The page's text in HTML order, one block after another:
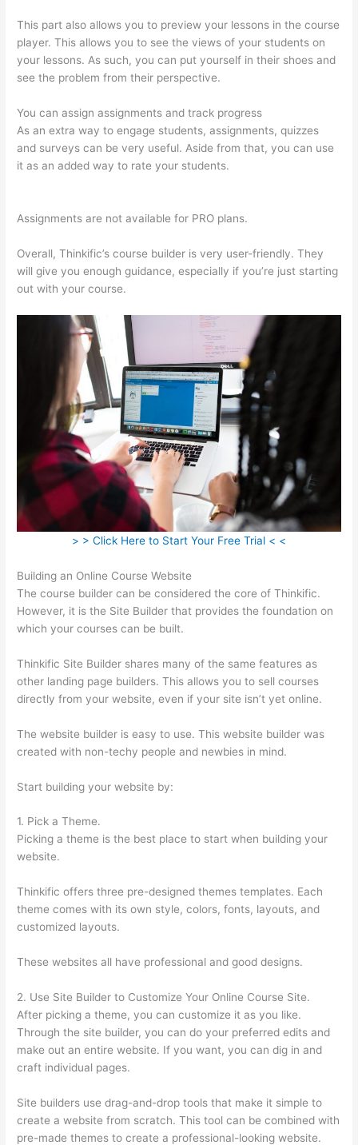
This part also allows you to preview your lessons in the course
player. This allows you to see the views of your students on
your lessons. As such, you can put yourself in their shoes and
see the problem from their perspective.
You can assign assignments and track progress
As an extra way to engage students, assignments, quizzes
and surveys can be very useful. Aside from that, you can use
it as an added way to rate your students.
Assignments are not available for PRO plans.
Overall, Thinkific’s course builder is very user-friendly. They
will give you enough guidance, especially if you’re just starting
out with your course.
> > Click Here to Start Your Free Trial < <
Building an Online Course Website
The course builder can be considered the core of Thinkific.
However, it is the Site Builder that provides the foundation on
which your courses can be built.
Thinkific Site Builder shares many of the same features as
other landing page builders. This allows you to sell courses
directly from your website, even if your site isn’t yet online.
The website builder is easy to use. This website builder was
created with non-techy people and newbies in mind.
Start building your website by:
1. Pick a Theme.
Picking a theme is the best place to start when building your
website.
Thinkific offers three pre-designed themes templates. Each
theme comes with its own style, colors, fonts, layouts, and
customized layouts.
These websites all have professional and good designs.
2. Use Site Builder to Customize Your Online Course Site.
After picking a theme, you can customize it as you like.
Through the site builder, you can do your preferred edits and
make out an entire website. If you want, you can dig in and
craft individual pages.
Site builders use drag-and-drop tools that make it simple to
create a website from scratch. This tool can be combined with
pre-made themes to create a professional-looking website.